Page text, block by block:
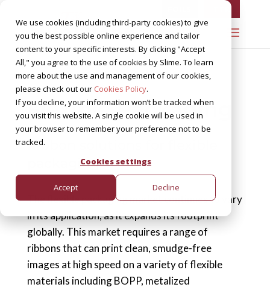
We use cookies (including third-party cookies) to give
you the best possible online experience and tailor
content to your specific interests. By clicking "Accept
All," you agree to the use of cookies by Slime. To learn
more about the use and management of our cookies,
please check out our Cookies Policy.
If you decline, your information won’t be tracked when
you visit this website. A single cookie will be used in
your browser to remember your preference not to be
tracked.
Cookies settings
Accept Decline
Flexible Packaging
Ribbon solutions for flexible
packaging
The flexible packaging market continues to vary
in its application, as it expands its footprint
globally. This market requires a range of
ribbons that can print clean, smudge-free
images at high speed on a variety of flexible
materials including BOPP, metalized